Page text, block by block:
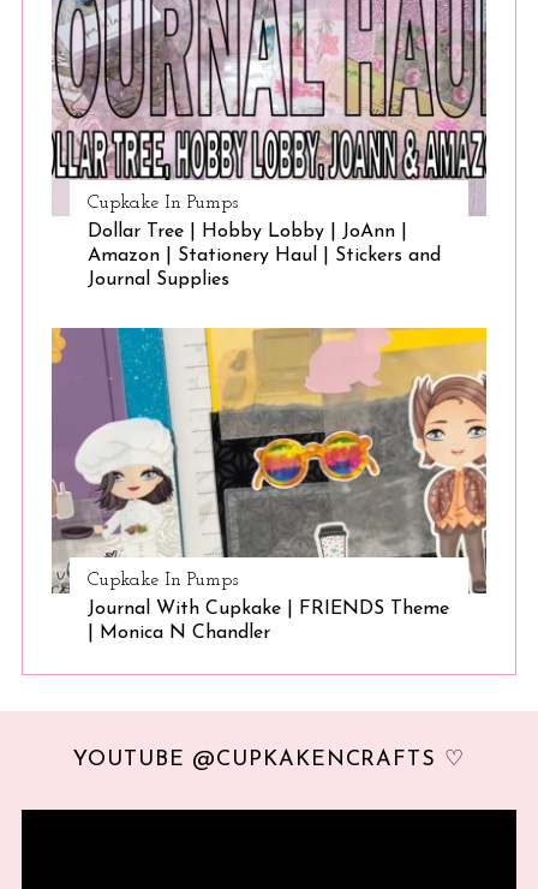
Cupkake In Pumps
Dollar Tree | Hobby Lobby | JoAnn |
Amazon | Stationery Haul | Stickers and
Journal Supplies
Cupkake In Pumps
Journal With Cupkake | FRIENDS Theme
| Monica N Chandler
YOUTUBE @CUPKAKENCRAFTS ♡